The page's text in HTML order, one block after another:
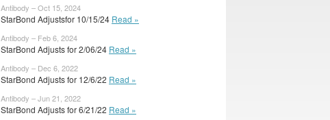
Antibody – Oct 15, 2024
StarBond Adjustsfor 10/15/24 Read »
Antibody – Feb 6, 2024
StarBond Adjusts for 2/06/24 Read »
Antibody – Dec 6, 2022
StarBond Adjusts for 12/6/22 Read »
Antibody – Jun 21, 2022
StarBond Adjusts for 6/21/22 Read »